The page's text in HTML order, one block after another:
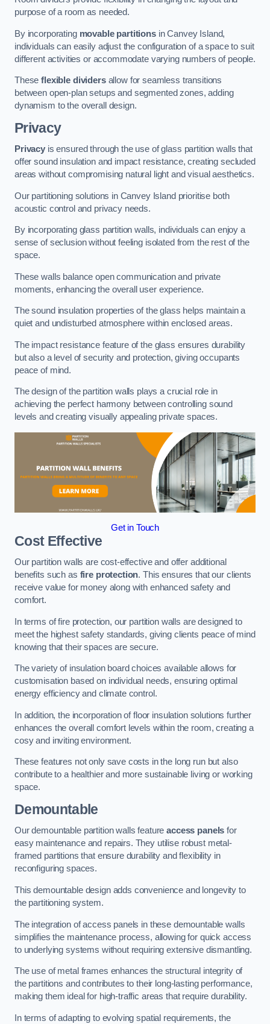
purpose of a room as needed.
By incorporating movable partitionsin Canvey Island,
individuals can easily adjust the configuration of a space to suit
different activities or accommodate varying numbers of people.
Theseflexible dividersallow for seamless transitions
between open-plan setups and segmented zones, adding
dynamism to the overall design.
Privacy
Privacyis ensured through the use of glass partition walls that
offer sound insulation and impact resistance, creating secluded
areas without compromising natural light and visual aesthetics.
Our partitioning solutions in Canvey Island prioritise both
acoustic control and privacy needs.
By incorporating glass partition walls, individuals can enjoy a
sense of seclusion without feeling isolated from the rest of the
space.
These walls balance open communication and private
moments, enhancing the overall user experience.
The sound insulation properties of the glass helps maintain a
quiet and undisturbed atmosphere within enclosed areas.
The impact resistance feature of the glass ensures durability
but also a level of security and protection, giving occupants
peace of mind.
The design of the partition walls plays a crucial role in
achieving the perfect harmony between controlling sound
levels and creating visually appealing private spaces.
Get in Touch
Cost Effective
Our partition walls are cost-effective and offer additional
benefits such as fire protection. This ensures that our clients
receive value for money along with enhanced safety and
comfort.
In terms of fire protection, our partition walls are designed to
meet the highest safety standards, giving clients peace of mind
knowing that their spaces are secure.
The variety of insulation board choices available allows for
customisation based on individual needs, ensuring optimal
energy efficiency and climate control.
In addition, the incorporation of floor insulation solutions further
enhances the overall comfort levels within the room, creating a
cosy and inviting environment.
These features not only save costs in the long run but also
contribute to a healthier and more sustainable living or working
space.
Demountable
Our demountable partition walls featureaccess panels for
easy maintenance and repairs. They utilise robust metal-
framed partitions that ensure durability and flexibility in
reconfiguring spaces.
This demountable design adds convenience and longevity to
the partitioning system.
The integration of access panels in these demountable walls
simplifies the maintenance process, allowing for quick access
to underlying systems without requiring extensive dismantling.
The use of metal frames enhances the structural integrity of
the partitions and contributes to their long-lasting performance,
making them ideal for high-traffic areas that require durability.
In terms of adapting to evolving spatial requirements, the